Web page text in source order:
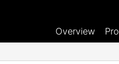
Overview Pro